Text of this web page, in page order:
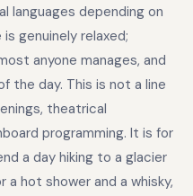
languages depending on
genuinely relaxed;
anyone manages, and
the day. This is not a line
theatrical
programming. It is for
a day hiking to a glacier
hot shower and a whisky,